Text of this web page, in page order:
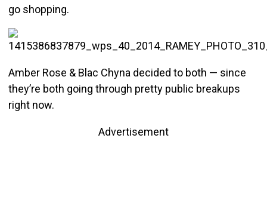
go shopping.
Amber Rose & Blac Chyna decided to both — since
they’re both going through pretty public breakups
right now.
Advertisement